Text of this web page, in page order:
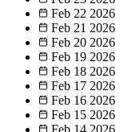
Feb 22 2026
Feb 21 2026
Feb 20 2026
Feb 19 2026
Feb 18 2026
Feb 17 2026
Feb 16 2026
Feb 15 2026
Feb 14 2026